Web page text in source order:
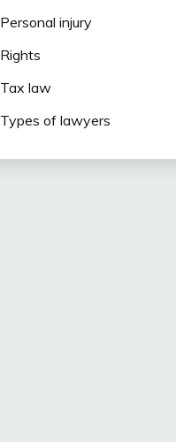
Personal injury
Rights
Tax law
Types of lawyers